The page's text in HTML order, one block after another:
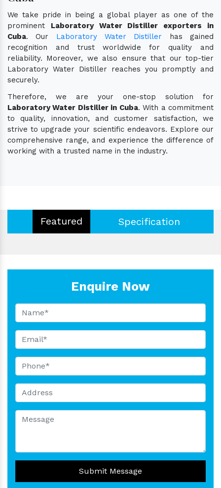
We take pride in being a global player as one of the
prominent Laboratory Water Distiller exporters in
Cuba. Our Laboratory Water Distiller has gained
recognition and trust worldwide for quality and
reliability. Moreover, we also ensure that our top-tier
Laboratory Water Distiller reaches you promptly and
securely.
Therefore, we are your one-stop solution for
Laboratory Water Distiller in Cuba. With a commitment
to quality, innovation, and customer satisfaction, we
strive to upgrade your scientific endeavors. Explore our
comprehensive range, and experience the difference of
working with a trusted name in the industry.
Featured Specification
Enquire Now
Submit Message